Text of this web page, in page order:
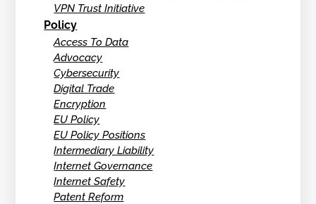
VPN Trust Initiative
Policy
Access To Data
Advocacy
Cybersecurity
Digital Trade
Encryption
EU Policy
EU Policy Positions
Intermediary Liability
Internet Governance
Internet Safety
Patent Reform